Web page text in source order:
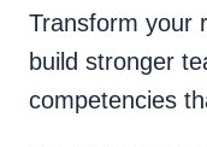
Transform your
build stronger
competencies